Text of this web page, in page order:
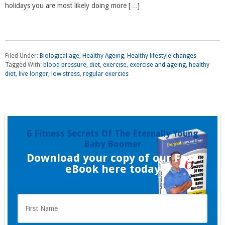
holidays you are most likely doing more […]
Filed Under: Biological age, Healthy Ageing, Healthy lifestyle changes
Tagged With: blood pressure, diet, exercise, exercise and ageing, healthy
diet, live longer, low stress, regular exercies
6 Fitness Secrets Of The Eternally Young
Baby Boomer
Download your copy of our Free
eBook here today
F